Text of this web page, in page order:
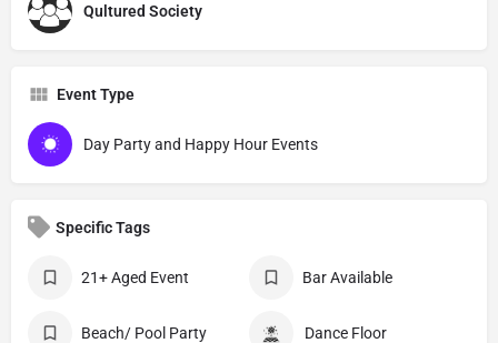
Qultured Society
Event Type
Day Party and Happy Hour Events
Specific Tags
21+ Aged Event Bar Available
Beach/ Pool Party Dance Floor